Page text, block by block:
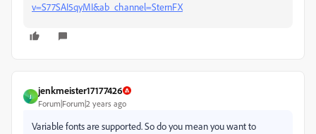
v=S77SAI5qyMI&ab_channel=SternFX
J
jenkmeister17177426
Forum|Forum|2 years ago
Variable fonts are supported. So do you mean you want to